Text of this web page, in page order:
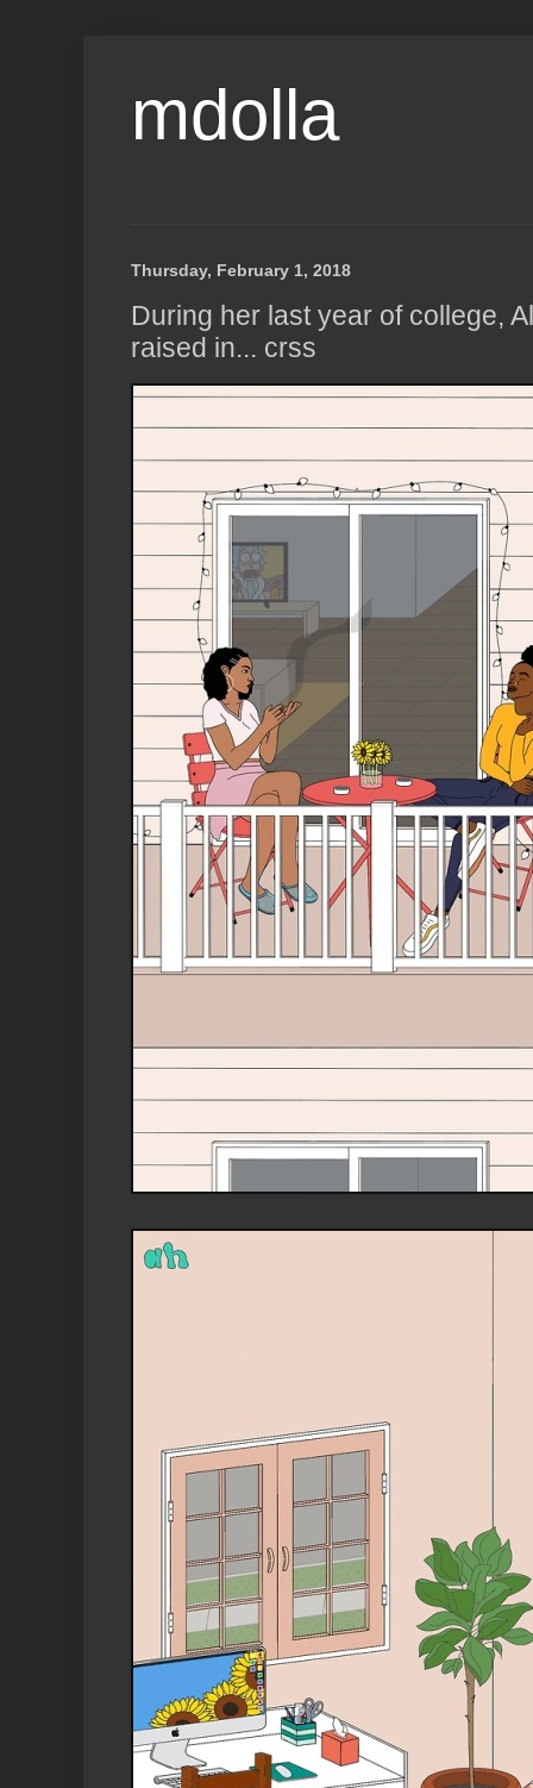
mdolla
Thursday, February 1, 2018
During her last year of college,
raised in... crss